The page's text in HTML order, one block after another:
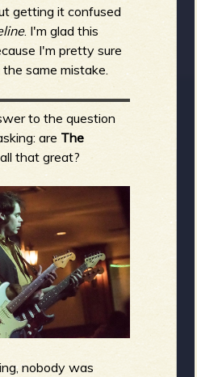
getting it confused
. I'm glad this
I'm pretty sure
same mistake.
to the question
are The
that great?
nobody was